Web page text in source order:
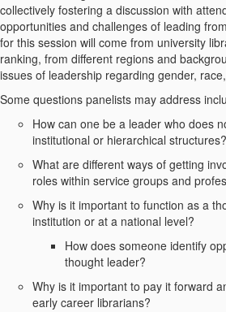
collectively fostering a discussion with
opportunities and challenges of leading
for this session will come from university
ranking, from different regions and
issues of leadership regarding gender,
Some questions panelists may address
How can one be a leader who does
institutional or hierarchical structures?
What are different ways of getting
roles within service groups and
Why is it important to function as a
institution or at a national level?
How does someone identify
thought leader?
Why is it important to pay it forward
early career librarians?